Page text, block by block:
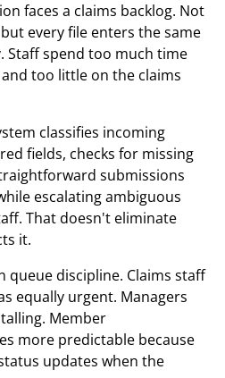
faces a claims backlog. Not
every file enters the same
Staff spend too much time
too little on the claims
classifies incoming
fields, checks for missing
submissions
escalating ambiguous
That doesn't eliminate
it.
queue discipline. Claims staff
equally urgent. Managers
Member
more predictable because
updates when the